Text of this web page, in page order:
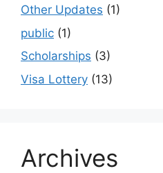
Other Updates (1)
public (1)
Scholarships (3)
Visa Lottery (13)
Archives